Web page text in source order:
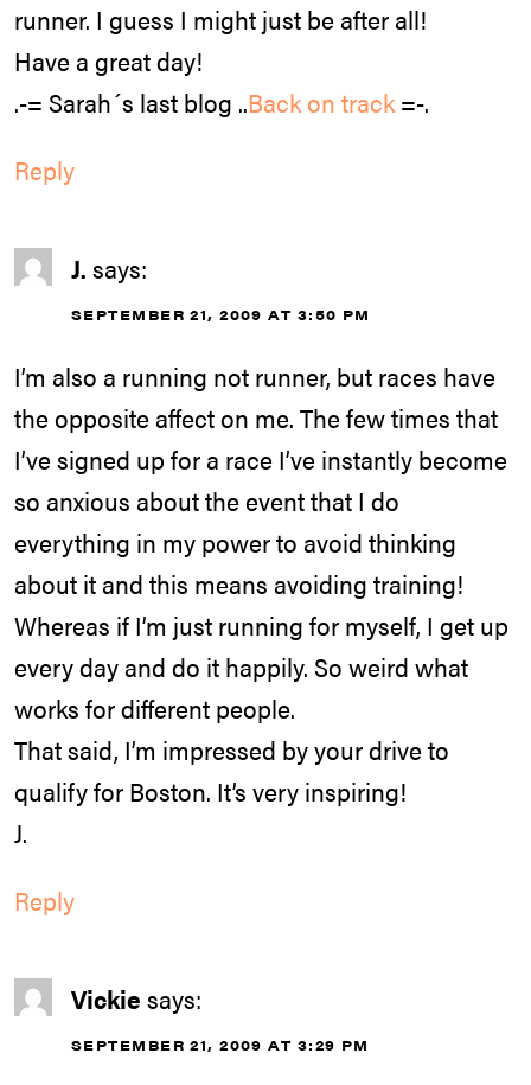
runner. I guess I might just be after all!
Have a great day!
.-= Sarah´s last blog ..Back on track=-.
Reply
J. says:
SEPTEMBER 21, 2009 AT 3:50 PM
I’m also a running not runner, but races have
the opposite affect on me. The few times that
I’ve signed up for a race I’ve instantly become
so anxious about the event that I do
everything in my power to avoid thinking
about it and this means avoiding training!
Whereas if I’m just running for myself, I get up
every day and do it happily. So weird what
works for different people.
That said, I’m impressed by your drive to
qualify for Boston. It’s very inspiring!
J.
Reply
Vickie says:
SEPTEMBER 21, 2009 AT 3:29 PM